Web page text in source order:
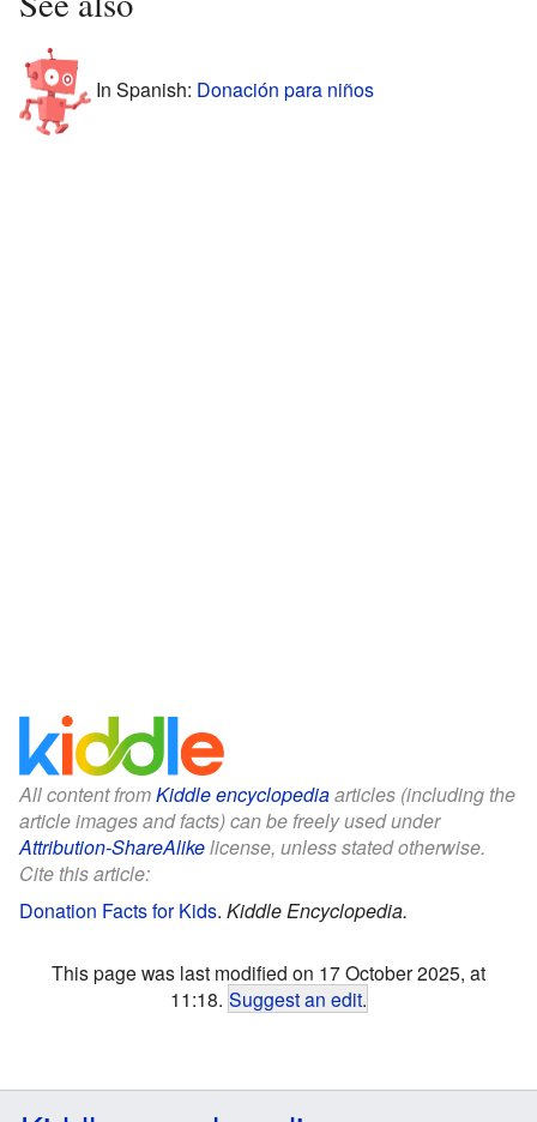
In Spanish: Donación para niños
All content fromKiddle encyclopediaarticles (including the
article images and facts) can be freely used under
Attribution-ShareAlikelicense, unless stated otherwise.
Cite this article:
Donation Facts for Kids. Kiddle Encyclopedia.
This page was last modified on 17 October 2025, at
11:18. Suggest an edit.